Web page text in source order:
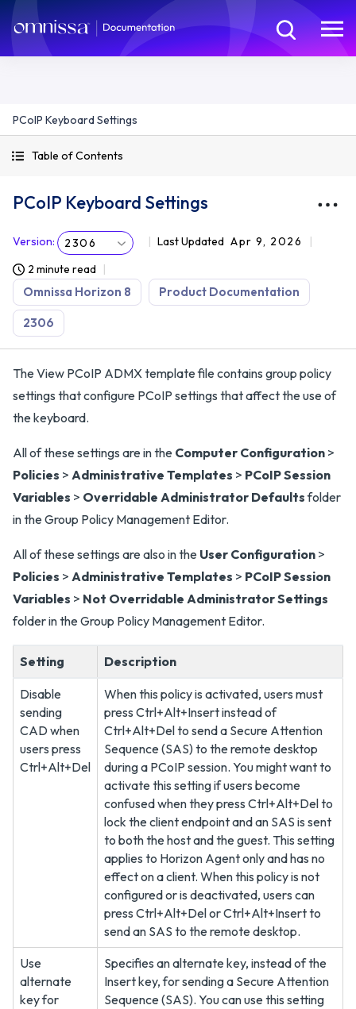
PCoIP Keyboard Settings
Table of Contents
PCoIP Keyboard Settings
Version: 2306 Last Updated Apr 9, 2026
2 minute read
Omnissa Horizon 8 Product Documentation
2306
The View PCoIP ADMX template file contains group policy
settings that configure PCoIP settings that affect the use of
the keyboard.
All of these settings are in the Computer Configuration >
Policies > Administrative Templates > PCoIP Session
Variables > Overridable Administrator Defaultsfolder
in the Group Policy Management Editor.
All of these settings are also in the User Configuration >
Policies > Administrative Templates > PCoIP Session
Variables > Not Overridable Administrator Settings
folder in the Group Policy Management Editor.
Setting Description
Disable
sending
CAD when
users press
Ctrl+Alt+Del
When this policy is activated, users must
press Ctrl+Alt+Insert instead of
Ctrl+Alt+Del to send a Secure Attention
Sequence (SAS) to the remote desktop
during a PCoIP session. You might want to
activate this setting if users become
confused when they press Ctrl+Alt+Del to
lock the client endpoint and an SAS is sent
to both the host and the guest. This setting
applies to Horizon Agent only and has no
effect on a client. When this policy is not
configured or is deactivated, users can
press Ctrl+Alt+Del or Ctrl+Alt+Insert to
send an SAS to the remote desktop.
Use
alternate
key for
Specifies an alternate key, instead of the
Insert key, for sending a Secure Attention
Sequence (SAS). You can use this setting